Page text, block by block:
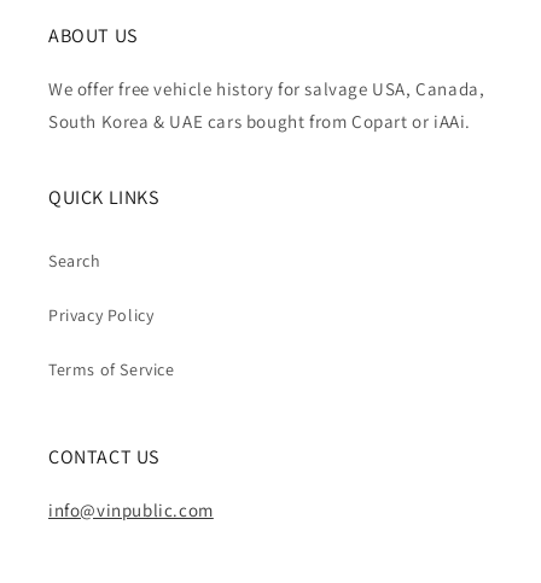
ABOUT US
We offer free vehicle history for salvage USA, Canada,
South Korea & UAE cars bought from Copart or iAAi.
QUICK LINKS
Search
Privacy Policy
Terms of Service
CONTACT US
info@vinpublic.com